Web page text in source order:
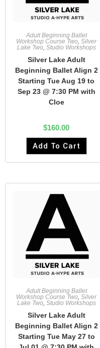
Adult Beginning Ballet
Workshop Course Two, Silver
Lake Two, Studio Workshops
Silver Lake Adult
Beginning Ballet Align 2
Starting Tue Aug 19 to
Sep 23 @ 7:30 PM with
Cloe
$160.00
Add To Cart
Adult Beginning Ballet
Workshop Course Two, Silver
Lake Two, Studio Workshops
Silver Lake Adult
Beginning Ballet Align 2
Starting Tue May 27 to